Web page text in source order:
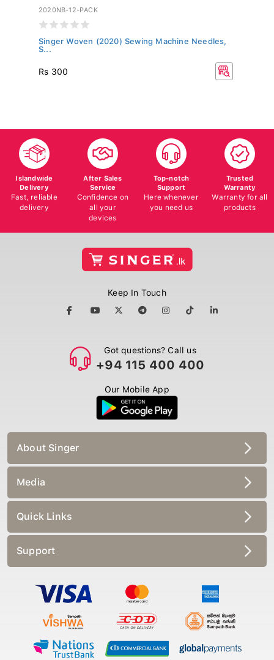
2020NB-12-PACK
Singer Woven (2020) Sewing Machine Needles,
S...
Rs 300
Islandwide
Delivery
Fast, reliable
delivery
After Sales
Service
Confidence on
all your
devices
Top-notch
Support
Here whenever
you need us
Trusted
Warranty
Warranty for all
products
Keep In Touch
Got questions? Call us
+94 115 400 400
Our Mobile App
About Singer
Media
Quick Links
Support